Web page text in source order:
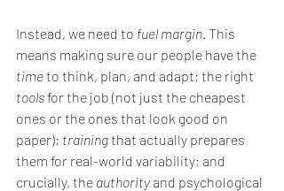
Instead, we need to fuel margin . This
means making sure our people have the
time to think, plan, and adapt; the right
tools for the job (not just the cheapest
ones or the ones that look good on
paper); training that actually prepares
them for real-world variability; and
crucially, the authority and psychological